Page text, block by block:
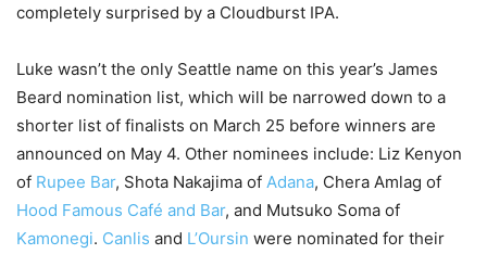
completely surprised by a Cloudburst IPA.
Luke wasn’t the only Seattle name on this year’s James
Beard nomination list, which will be narrowed down to a
shorter list of finalists on March 25 before winners are
announced on May 4. Other nominees include: Liz Kenyon
of Rupee Bar, Shota Nakajima of Adana, Chera Amlag of
Hood Famous Café and Bar, and Mutsuko Soma of
Kamonegi. Canlis and L’Oursin were nominated for their